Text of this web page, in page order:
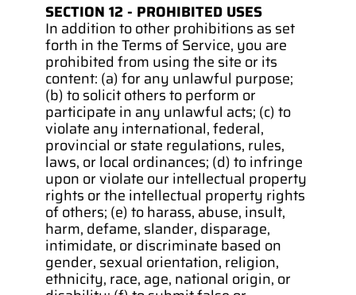
SECTION 12 - PROHIBITED USES
In addition to other prohibitions as set
forth in the Terms of Service, you are
prohibited from using the site or its
content: (a) for any unlawful purpose;
(b) to solicit others to perform or
participate in any unlawful acts; (c) to
violate any international, federal,
provincial or state regulations, rules,
laws, or local ordinances; (d) to infringe
upon or violate our intellectual property
rights or the intellectual property rights
of others; (e) to harass, abuse, insult,
harm, defame, slander, disparage,
intimidate, or discriminate based on
gender, sexual orientation, religion,
ethnicity, race, age, national origin, or